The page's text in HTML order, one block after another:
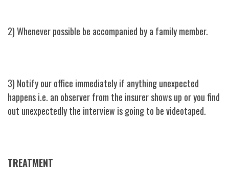
2) Whenever possible be accompanied by a family member.
3) Notify our office immediately if anything unexpected
happens i.e. an observer from the insurer shows up or you find
out unexpectedly the interview is going to be videotaped.
TREATMENT